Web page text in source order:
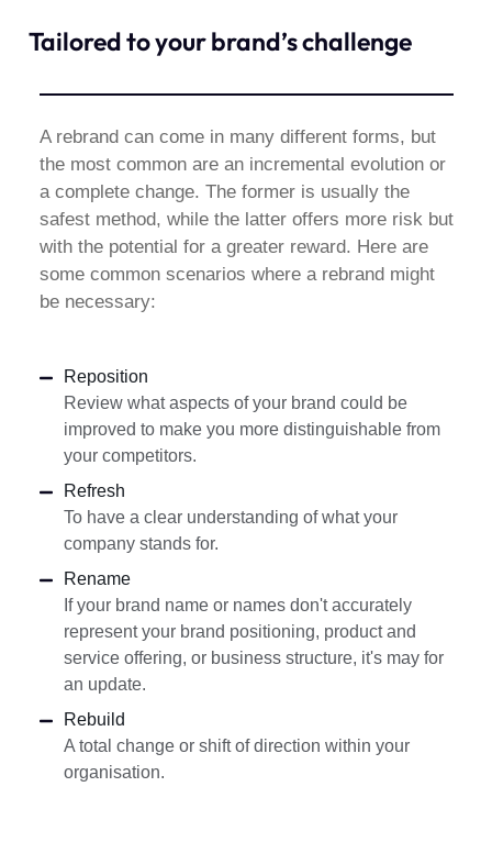
Tailored to your brand’s challenge
A rebrand can come in many different forms, but
the most common are an incremental evolution or
a complete change. The former is usually the
safest method, while the latter offers more risk but
with the potential for a greater reward. Here are
some common scenarios where a rebrand might
be necessary:
Reposition
Review what aspects of your brand could be
improved to make you more distinguishable from
your competitors.
Refresh
To have a clear understanding of what your
company stands for.
Rename
If your brand name or names don't accurately
represent your brand positioning, product and
service offering, or business structure, it's may for
an update.
Rebuild
A total change or shift of direction within your
organisation.